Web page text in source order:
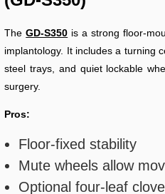
TheGD-S350 is a strong floor-
implantology. It includes a turning
steel trays, and quiet lockable
surgery.
Pros:
Floor-fixed stability
Mute wheels allow
Optional four-leaf